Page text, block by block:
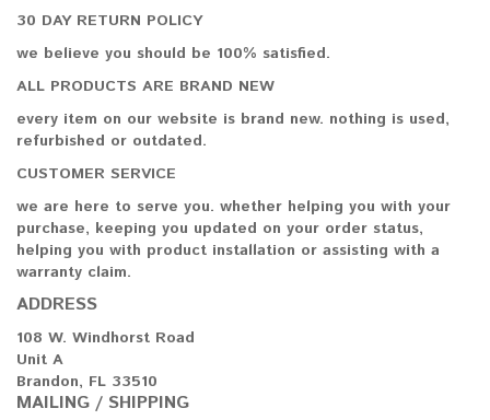
30 DAY RETURN POLICY
we believe you should be 100% satisfied.
ALL PRODUCTS ARE BRAND NEW
every item on our website is brand new. nothing is used,
refurbished or outdated.
CUSTOMER SERVICE
we are here to serve you. whether helping you with your
purchase, keeping you updated on your order status,
helping you with product installation or assisting with a
warranty claim.
ADDRESS
108 W. Windhorst Road
Unit A
Brandon, FL 33510
MAILING / SHIPPING